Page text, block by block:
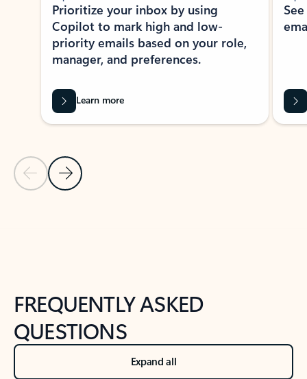
Previous Slide
Next Slide
Prioritize your inbox by using
Copilot to mark high and low-
priority emails based on your role,
manager, and preferences.
Learn more
FREQUENTLY ASKED
QUESTIONS
Expand all